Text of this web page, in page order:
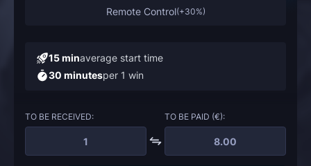
Remote Control(+30%)
15 minaverage start time
30 minutesper 1 win
TO BE RECEIVED: TO BE PAID (€):